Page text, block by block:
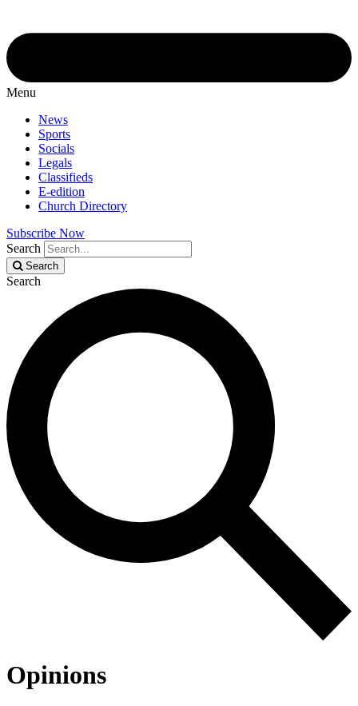
Menu
News
Sports
Socials
Legals
Classifieds
E-edition
Church Directory
Subscribe Now
Search
Search
Search
Opinions